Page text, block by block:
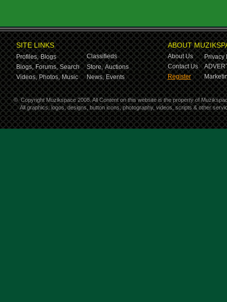
SITE LINKS
Profiles, Blogs
Classifieds
Blogs, Forums, Search Store, Auctions
Videos, Photos, Music News, Events
ABOUT
About Us
Privacy
Contact Us
Register
© Copyright Muzikspace 2008. All Content on this website is the property of
All graphics, logos, designs, button icons, photography, videos, scripts & other